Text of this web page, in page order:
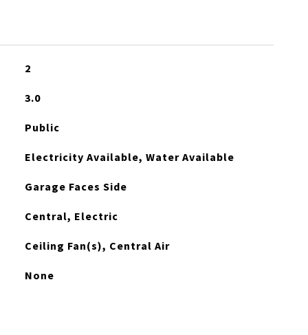
2
3.0
Public
Electricity Available, Water Available
Garage Faces Side
Central, Electric
Ceiling Fan(s), Central Air
None